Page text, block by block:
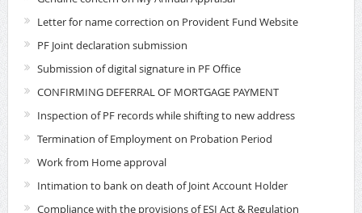
Letter for name correction on Provident Fund Website
PF Joint declaration submission
Submission of digital signature in PF Office
CONFIRMING DEFERRAL OF MORTGAGE PAYMENT
Inspection of PF records while shifting to new address
Termination of Employment on Probation Period
Work from Home approval
Intimation to bank on death of Joint Account Holder
Compliance with the provisions of ESI Act & Regulation